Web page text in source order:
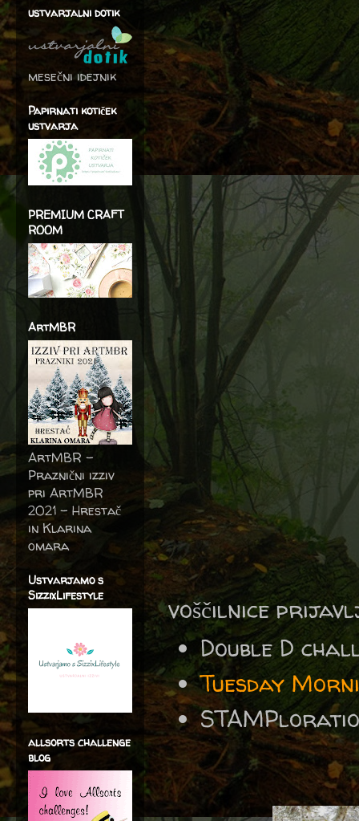
voščilnice
Double D
Tuesday
ustvarjalni dotik
mesečni idejnik
Papirnati kotiček
ustvarja
PREMIUM CRAFT
ROOM
ArtMBR
ArtMBR -
Praznični izziv
pri ArtMBR
2021 – Hrestač
in Klarina
omara
Ustvarjamo s
SizzixLifestyle
allsorts challenge
blog